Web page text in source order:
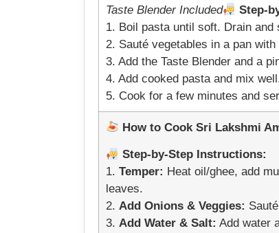
Taste Blender Included
Step-
1. Boil pasta until soft. Drain and
2. Sauté vegetables in a pan
3. Add the Taste Blender and a
4. Add cooked pasta and mix
5. Cook for a few minutes and
How to Cook Sri Lakshmi
Step-by-Step Instructions:
1. Temper: Heat oil/ghee, add
leaves.
2. Add Onions & Veggies:
3. Add Water & Salt: Add water